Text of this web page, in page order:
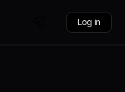
Log in